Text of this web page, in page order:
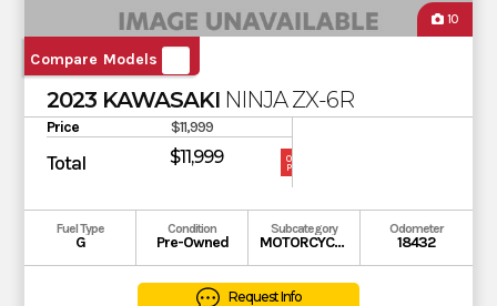
10
Compare Models
2023 KAWASAKI NINJA ZX-6R
Price $11,999
Total $11,999
OUR
PRICE
Fuel Type
G
Condition
Pre-Owned
Subcategory
MOTORCYCLE
Odometer
18432
Request Info